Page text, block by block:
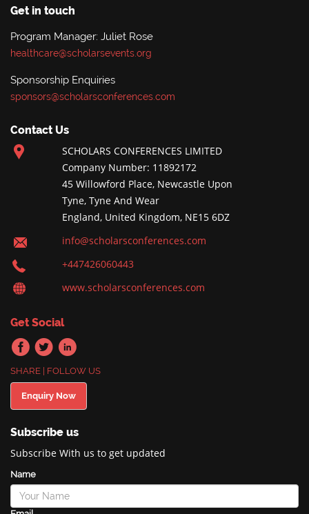
Get in touch
Program Manager: Juliet Rose
healthcare@scholarsevents.org
Sponsorship Enquiries
sponsors@scholarsconferences.com
Contact Us
SCHOLARS CONFERENCES LIMITED
Company Number: 11892172
45 Willowford Place, Newcastle Upon
Tyne, Tyne And Wear
England, United Kingdom, NE15 6DZ
info@scholarsconferences.com
+447426060443
www.scholarsconferences.com
Get Social
SHARE | FOLLOW US
Enquiry Now
Subscribe us
Subscribe With us to get updated
Name